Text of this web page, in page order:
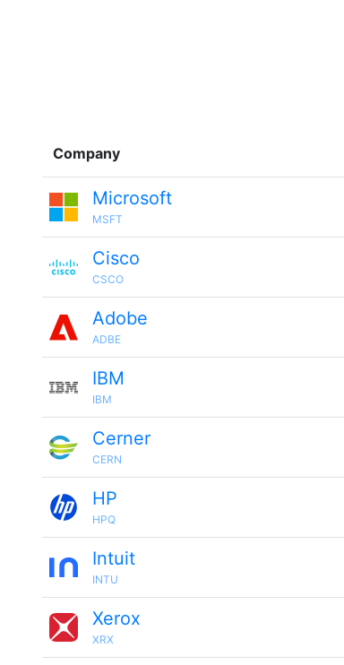
Company
Microsoft
MSFT
Cisco
CSCO
Adobe
ADBE
IBM
IBM
Cerner
CERN
HP
HPQ
Intuit
INTU
Xerox
XRX